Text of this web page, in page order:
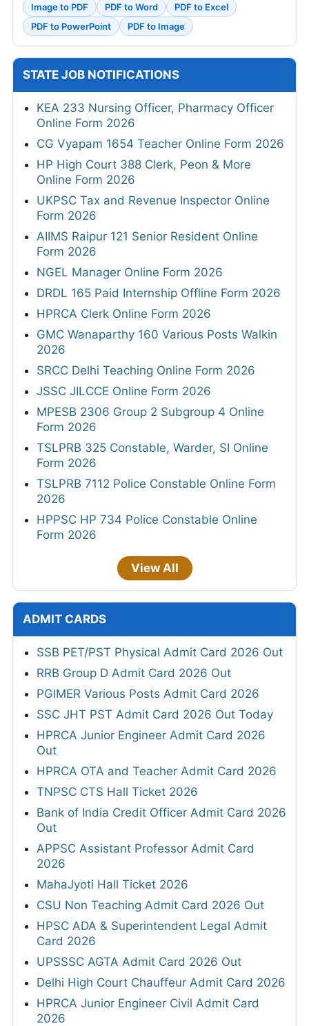
Image to PDF
PDF to Word
PDF to Excel
PDF to PowerPoint
PDF to Image
STATE JOB NOTIFICATIONS
KEA 233 Nursing Officer, Pharmacy Officer
Online Form 2026
CG Vyapam 1654 Teacher Online Form 2026
HP High Court 388 Clerk, Peon & More
Online Form 2026
UKPSC Tax and Revenue Inspector Online
Form 2026
AIIMS Raipur 121 Senior Resident Online
Form 2026
NGEL Manager Online Form 2026
DRDL 165 Paid Internship Offline Form 2026
HPRCA Clerk Online Form 2026
GMC Wanaparthy 160 Various Posts Walkin
2026
SRCC Delhi Teaching Online Form 2026
JSSC JILCCE Online Form 2026
MPESB 2306 Group 2 Subgroup 4 Online
Form 2026
TSLPRB 325 Constable, Warder, SI Online
Form 2026
TSLPRB 7112 Police Constable Online Form
2026
HPPSC HP 734 Police Constable Online
Form 2026
View All
ADMIT CARDS
SSB PET/PST Physical Admit Card 2026 Out
RRB Group D Admit Card 2026 Out
PGIMER Various Posts Admit Card 2026
SSC JHT PST Admit Card 2026 Out Today
HPRCA Junior Engineer Admit Card 2026
Out
HPRCA OTA and Teacher Admit Card 2026
TNPSC CTS Hall Ticket 2026
Bank of India Credit Officer Admit Card 2026
Out
APPSC Assistant Professor Admit Card
2026
MahaJyoti Hall Ticket 2026
CSU Non Teaching Admit Card 2026 Out
HPSC ADA & Superintendent Legal Admit
Card 2026
UPSSSC AGTA Admit Card 2026 Out
Delhi High Court Chauffeur Admit Card 2026
HPRCA Junior Engineer Civil Admit Card
2026